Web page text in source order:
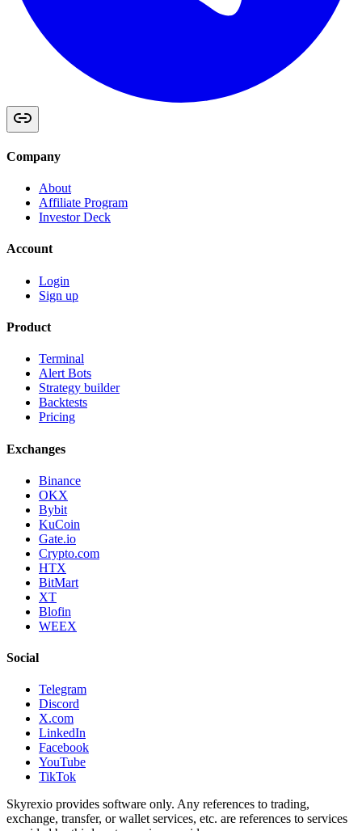
Company
About
Affiliate Program
Investor Deck
Account
Login
Sign up
Product
Terminal
Alert Bots
Strategy builder
Backtests
Pricing
Exchanges
Binance
OKX
Bybit
KuCoin
Gate.io
Crypto.com
HTX
BitMart
XT
Blofin
WEEX
Social
Telegram
Discord
X.com
LinkedIn
Facebook
YouTube
TikTok
Skyrexio provides software only. Any references to trading,
exchange, transfer, or wallet services, etc. are references to services